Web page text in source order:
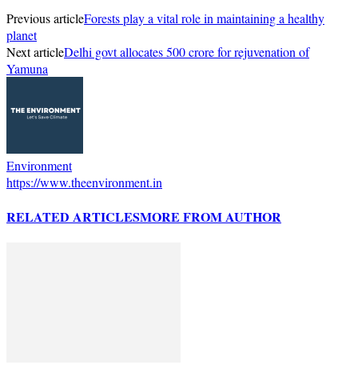
Previous articleForests play a vital role in maintaining a healthy
planet
Next articleDelhi govt allocates 500 crore for rejuvenation of
Yamuna
Environment
https://www.theenvironment.in
RELATED ARTICLESMORE FROM AUTHOR